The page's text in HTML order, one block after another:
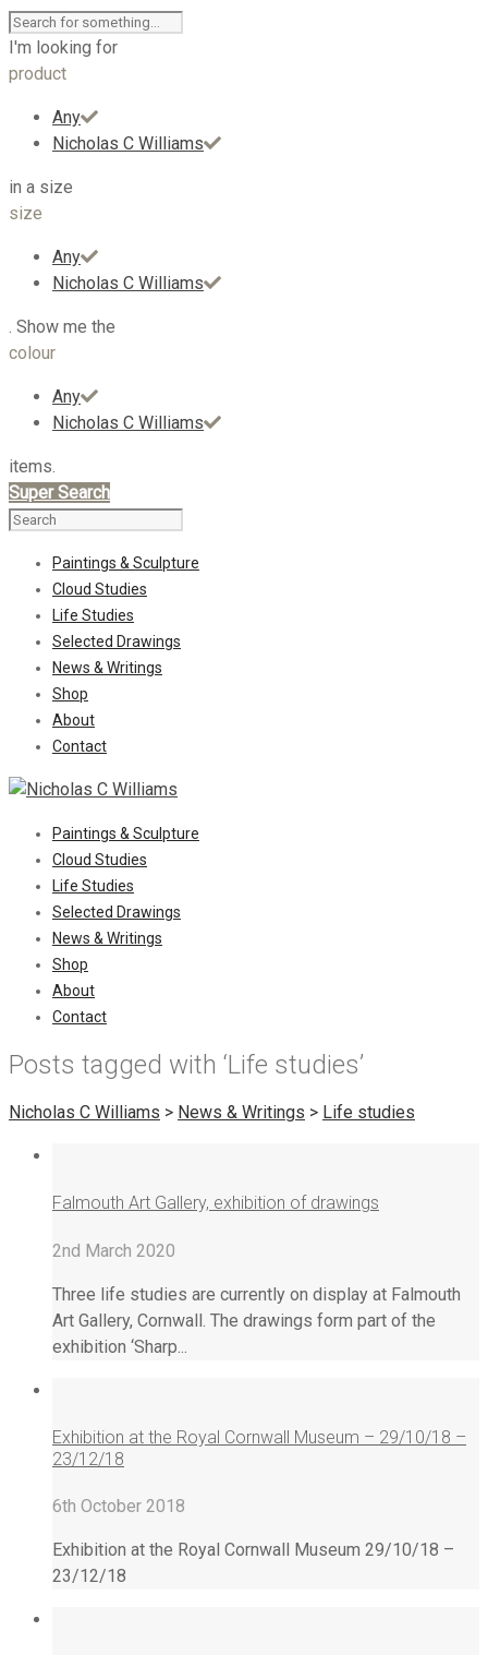
I'm looking for
product
Any
Nicholas C Williams
in a size
size
Any
Nicholas C Williams
. Show me the
colour
Any
Nicholas C Williams
items.
Super Search
Paintings & Sculpture
Cloud Studies
Life Studies
Selected Drawings
News & Writings
Shop
About
Contact
Paintings & Sculpture
Cloud Studies
Life Studies
Selected Drawings
News & Writings
Shop
About
Contact
Posts tagged with ‘Life studies’
Nicholas C Williams > News & Writings > Life studies
Falmouth Art Gallery, exhibition of drawings
2nd March 2020
Three life studies are currently on display at Falmouth
Art Gallery, Cornwall. The drawings form part of the
exhibition ‘Sharp...
Exhibition at the Royal Cornwall Museum – 29/10/18 –
23/12/18
6th October 2018
Exhibition at the Royal Cornwall Museum 29/10/18 –
23/12/18